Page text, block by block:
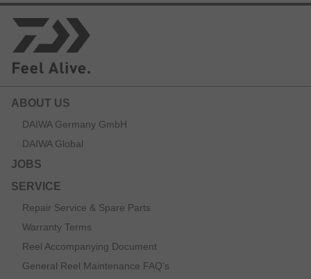
ABOUT US
DAIWA Germany GmbH
DAIWA Global
JOBS
SERVICE
Repair Service & Spare Parts
Warranty Terms
Reel Accompanying Document
General Reel Maintenance FAQ’s